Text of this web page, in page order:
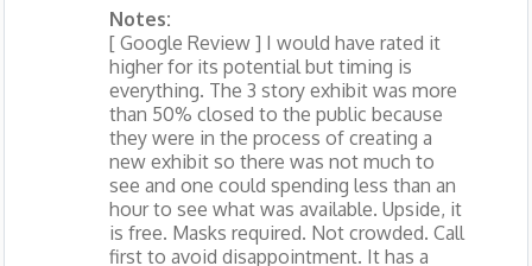
Notes:
[ Google Review ] I would have rated it
higher for its potential but timing is
everything. The 3 story exhibit was more
than 50% closed to the public because
they were in the process of creating a
new exhibit so there was not much to
see and one could spending less than an
hour to see what was available. Upside, it
is free. Masks required. Not crowded. Call
first to avoid disappointment. It has a